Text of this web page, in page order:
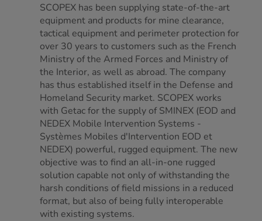
SCOPEX has been supplying state-of-the-art
equipment and products for mine clearance,
tactical equipment and perimeter protection for
over 30 years to customers such as the French
Ministry of the Armed Forces and Ministry of
the Interior, as well as abroad. The company
has thus established itself in the Defense and
Homeland Security market. SCOPEX works
with Getac for the supply of SMINEX (EOD and
NEDEX Mobile Intervention Systems -
Systèmes Mobiles d'Intervention EOD et
NEDEX) powerful, rugged equipment. The new
objective was to find an all-in-one rugged
solution capable not only of withstanding the
harsh conditions of field missions in a reduced
format, but also of being fully interoperable
with existing systems.